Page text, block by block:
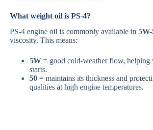
What weight oil is PS-4?
PS-4 engine oil is commonly available in
viscosity. This means:
5W = good cold-weather flow, helping
starts.
50 = maintains its thickness and
qualities at high engine temperatures.